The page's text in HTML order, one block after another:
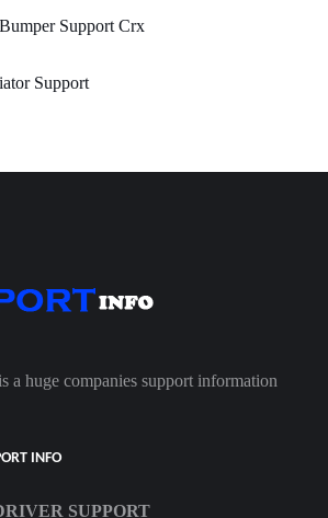
Support Crx
Support
a huge companies support information
INFO
SUPPORT